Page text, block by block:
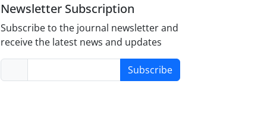
Newsletter Subscription
Subscribe to the journal newsletter and
receive the latest news and updates
Subscribe